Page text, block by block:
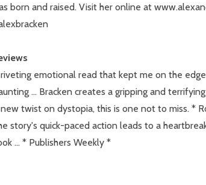
born and raised. Visit her online at
emotional read that kept me on the
... Bracken creates a gripping and
twist on dystopia, this is one not to miss. *
story's quick-paced action leads to a
... * Publishers Weekly *